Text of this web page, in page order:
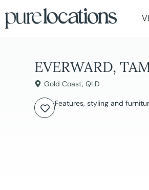
EVERWARD,
Gold Coast,QLD
Features, styling and